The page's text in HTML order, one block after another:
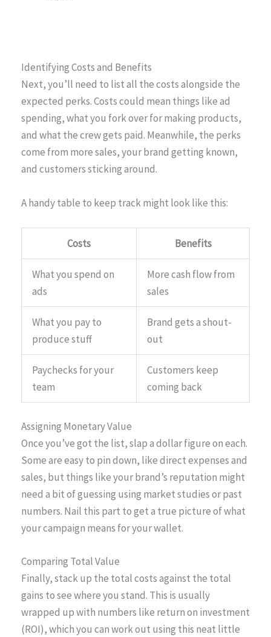
Identifying Costs and Benefits
Next, you’ll need to list all the costs alongside the
expected perks. Costs could mean things like ad
spending, what you fork over for making products,
and what the crew gets paid. Meanwhile, the perks
come from more sales, your brand getting known,
and customers sticking around.
A handy table to keep track might look like this:
Costs Benefits
What you spend on
ads
More cash flow from
sales
What you pay to
produce stuff
Brand gets a shout-
out
Paychecks for your
team
Customers keep
coming back
Assigning Monetary Value
Once you’ve got the list, slap a dollar figure on each.
Some are easy to pin down, like direct expenses and
sales, but things like your brand’s reputation might
need a bit of guessing using market studies or past
numbers. Nail this part to get a true picture of what
your campaign means for your wallet.
Comparing Total Value
Finally, stack up the total costs against the total
gains to see where you stand. This is usually
wrapped up with numbers like return on investment
(ROI), which you can work out using this neat little